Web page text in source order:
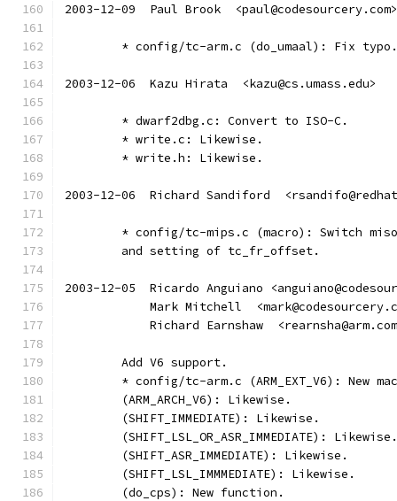
2003-12-09  Paul Brook  <paul@codesourcery.com>
	* config/tc-arm.c (do_umaal): Fix typo.
2003-12-06  Kazu Hirata  <kazu@cs.umass.edu>
	* dwarf2dbg.c: Convert to ISO-C.
	* write.c: Likewise.
	* write.h: Likewise.
2003-12-06  Richard Sandiford
* config/tc-mips.c (macro): Switch
	and setting of tc_fr_offset.
2003-12-05  Ricardo Anguiano
Mark Mitchell
Richard Earnshaw
	Add V6 support.
* config/tc-arm.c (ARM_EXT_V6): New
	(ARM_ARCH_V6): Likewise.
	(SHIFT_IMMEDIATE): Likewise.
	(SHIFT_LSL_OR_ASR_IMMEDIATE): Likewise.
	(SHIFT_ASR_IMMEDIATE): Likewise.
	(SHIFT_LSL_IMMMEDIATE): Likewise.
	(do_cps): New function.